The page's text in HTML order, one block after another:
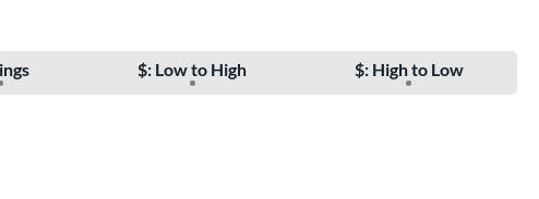
$: Low to High $: High to Low